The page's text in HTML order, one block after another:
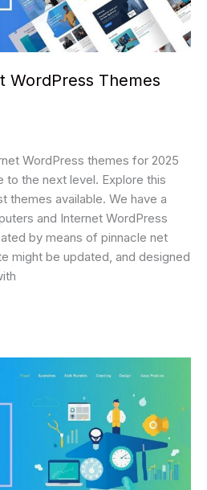
WordPress Themes
WordPress themes for 2025
to the next level. Explore this
themes available. We have a
and Internet WordPress
by means of pinnacle net
might be updated, and designed